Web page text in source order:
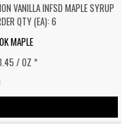
VANILLA INFSD MAPLE SYRUP
QTY (EA): 6
MAPLE
/ OZ *